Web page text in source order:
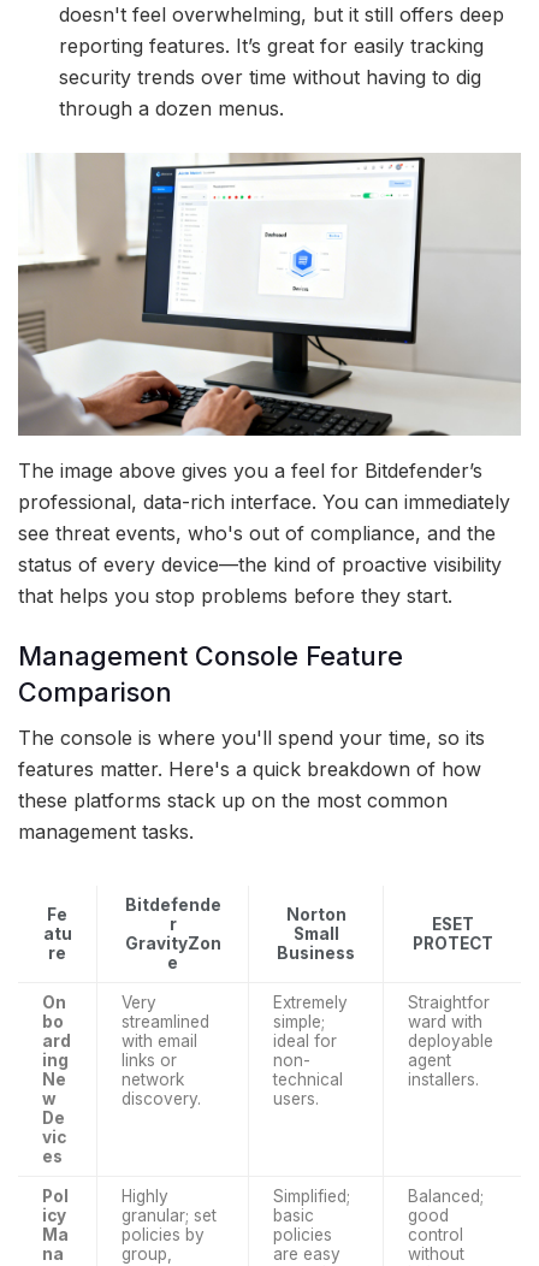
doesn't feel overwhelming, but it still offers deep
reporting features. It’s great for easily tracking
security trends over time without having to dig
through a dozen menus.
The image above gives you a feel for Bitdefender’s
professional, data-rich interface. You can immediately
see threat events, who's out of compliance, and the
status of every device—the kind of proactive visibility
that helps you stop problems before they start.
Management Console Feature
Comparison
The console is where you'll spend your time, so its
features matter. Here's a quick breakdown of how
these platforms stack up on the most common
management tasks.
Fe
atu
re
Bitdefende
r
GravityZon
e
Norton
Small
Business
ESET
PROTECT
On
bo
ard
ing
Ne
w
De
vic
es
Very
streamlined
with email
links or
network
discovery.
Extremely
simple;
ideal for
non-
technical
users.
Straightfor
ward with
deployable
agent
installers.
Pol
icy
Ma
na
Highly
granular; set
policies by
group,
Simplified;
basic
policies
are easy
Balanced;
good
control
without